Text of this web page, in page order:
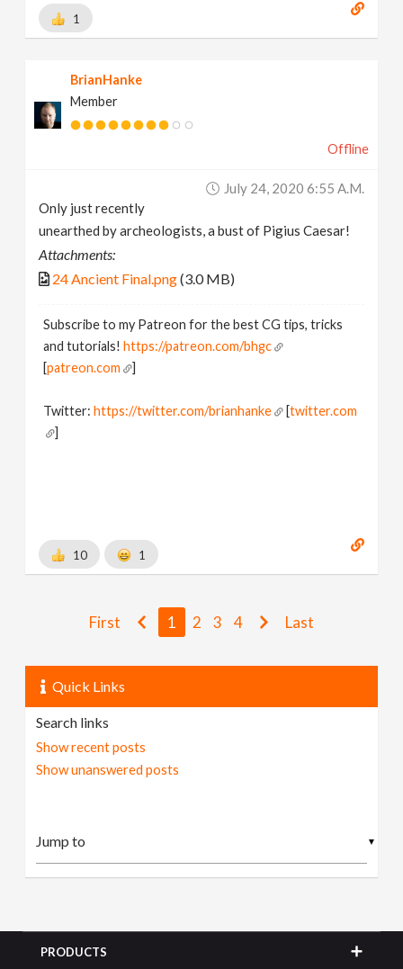
1
BrianHanke
Member
Offline
July 24, 2020 6:55 A.m.
Only just recently
unearthed by archeologists, a bust of Pigius Caesar!
Attachments:
24 Ancient Final.png(3.0 MB)
Subscribe to my Patreon for the best CG tips, tricks
and tutorials!https://patreon.com/bhgc
[patreon.com ]
Twitter:https://twitter.com/brianhanke [twitter.com
]
10 1
First 1 2 3 4 Last
Quick Links
Search links
Show recent posts
Show unanswered posts
▼
PRODUCTS